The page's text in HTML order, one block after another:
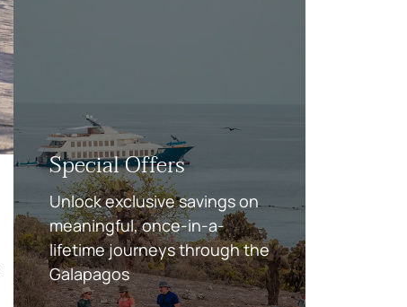
Special Offers
Unlock exclusive savings on
meaningful, once-in-a-
lifetime journeys through the
Galapagos